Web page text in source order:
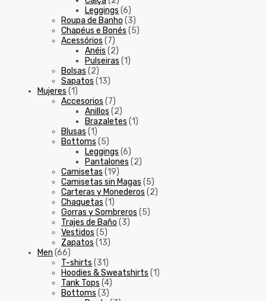
Leggings (6)
Roupa de Banho (3)
Chapéus e Bonés (5)
Acessórios (7)
Anéis (2)
Pulseiras (1)
Bolsas (2)
Sapatos (13)
Mujeres (1)
Accesorios (7)
Anillos (2)
Brazaletes (1)
Blusas (1)
Bottoms (5)
Leggings (6)
Pantalones (2)
Camisetas (19)
Camisetas sin Magas (5)
Carteras y Monederos (2)
Chaquetas (1)
Gorras y Sombreros (5)
Trajes de Baño (3)
Vestidos (5)
Zapatos (13)
Men (66)
T-shirts (31)
Hoodies & Sweatshirts (1)
Tank Tops (4)
Bottoms (3)